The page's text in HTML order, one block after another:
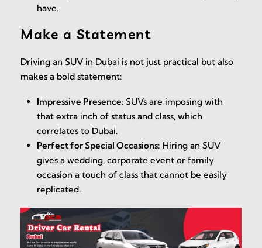
have.
Make a Statement
Driving an SUV in Dubai is not just practical but also
makes a bold statement:
Impressive Presence:SUVs are imposing with
that extra inch of status and class, which
correlates to Dubai.
Perfect for Special Occasions: Hiring an SUV
gives a wedding, corporate event or family
occasion a touch of class that cannot be easily
replicated.